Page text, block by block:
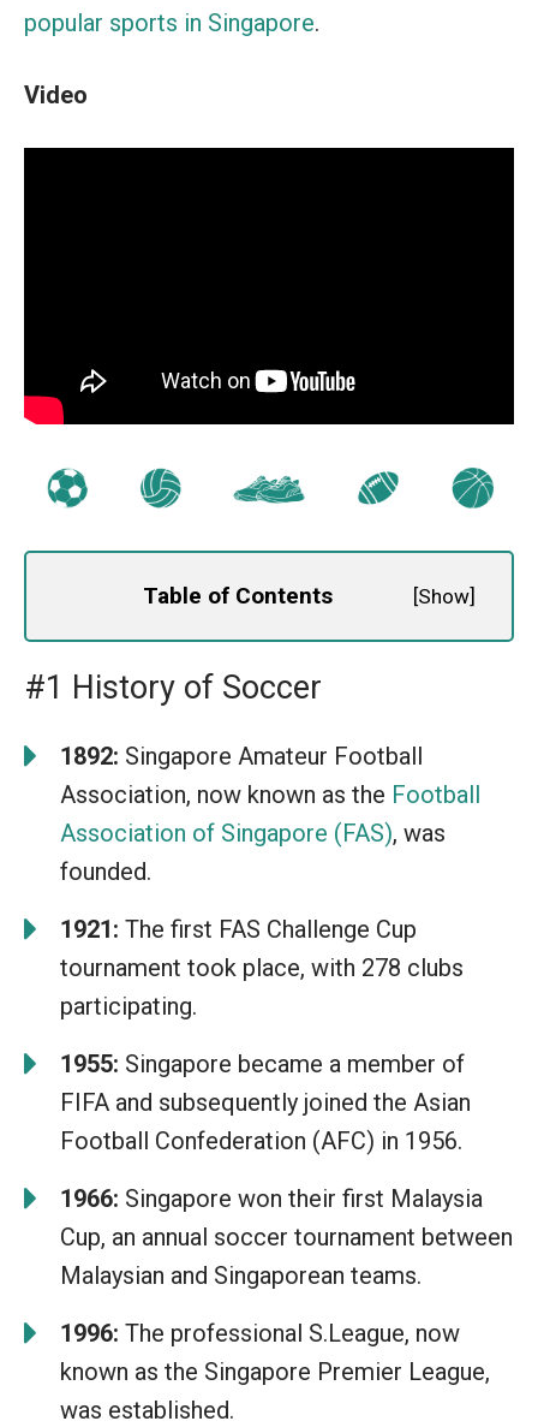
popular sports in Singapore.
Video
Table of Contents [Show]
#1 History of Soccer
1892: Singapore Amateur Football
Association, now known as the Football
Association of Singapore (FAS), was
founded.
1921: The first FAS Challenge Cup
tournament took place, with 278 clubs
participating.
1955: Singapore became a member of
FIFA and subsequently joined the Asian
Football Confederation (AFC) in 1956.
1966: Singapore won their first Malaysia
Cup, an annual soccer tournament between
Malaysian and Singaporean teams.
1996: The professional S.League, now
known as the Singapore Premier League,
was established.